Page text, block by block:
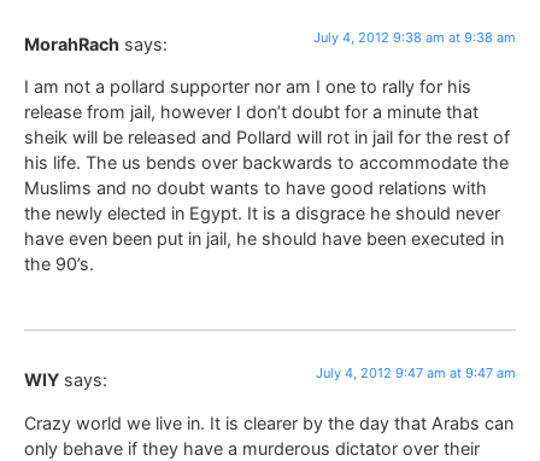
MorahRach says: July 4, 2012 9:38 am at 9:38 am
I am not a pollard supporter nor am I one to rally for his
release from jail, however I don’t doubt for a minute that
sheik will be released and Pollard will rot in jail for the rest of
his life. The us bends over backwards to accommodate the
Muslims and no doubt wants to have good relations with
the newly elected in Egypt. It is a disgrace he should never
have even been put in jail, he should have been executed in
the 90’s.
WIY says: July 4, 2012 9:47 am at 9:47 am
Crazy world we live in. It is clearer by the day that Arabs can
only behave if they have a murderous dictator over their